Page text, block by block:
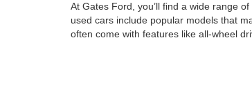
At Gates Ford, you’ll find a wide range
used cars include popular models that
often come with features like all-wheel